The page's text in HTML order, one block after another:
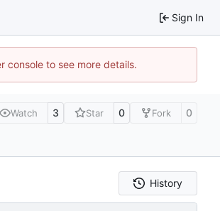
Sign In
console to see more details.
Watch 3 Star 0 Fork 0
History